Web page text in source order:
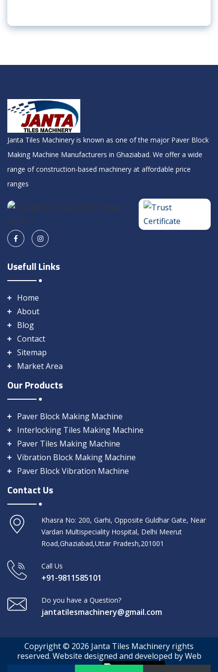
Janta Tiles Machinery is known as one of the major Paver Block
Making Machine Manufacturers in Ghaziabad. We offer a wide
range of construction-based machinery at affordable price
ranges
Usefull Links
Home
About
Blog
Contact
Sitemap
Market Area
Our Products
Paver Block Making Machine
Interlocking Tiles Making Machine
Paver Tiles Making Machine
Vibration Block Making Machine
Paver Block Vibration Machine
Contact Us
Khasra No: 200, Garhi, Opposite Guldhar Gate, Near
Vardan Multispeciality Hospital, Delhi Meerut
Road,Ghaziabad,Uttar Pradesh,201001
Call Us
+91-9811585101
Do you have a Question?
jantatilesmachinery@gmail.com
Copyright © 2026 Janta Tiles Machinery rights
reserved. Website designed and developed by Web